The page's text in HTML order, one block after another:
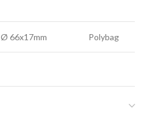
Ø 66x17mm Polybag